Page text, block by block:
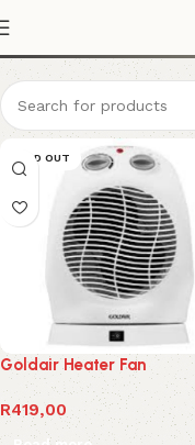
SOLD OUT
Goldair Heater Fan
R419,00